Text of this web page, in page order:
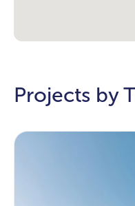
Projects by